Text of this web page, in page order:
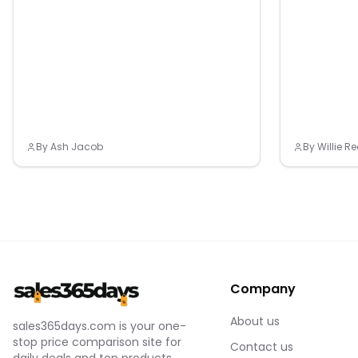
ByAsh Jacob ByWillie
sales365days.com is your one-
stop price comparison site for
Company
About us
Contact us